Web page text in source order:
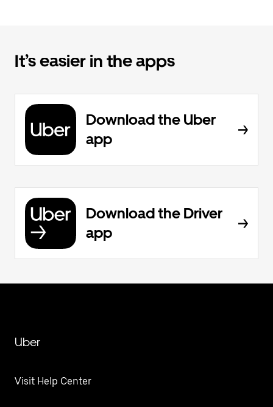
It’s easier in the apps
Download the Uber
app
Download the Driver
app
Uber
Visit Help Center